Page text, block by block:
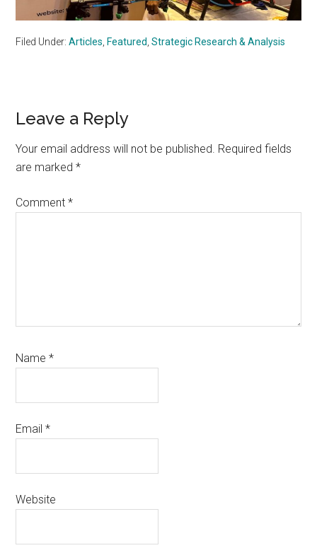
Filed Under:Articles Featured ,Strategic Research & Analysis
Reader
Interactions
Leave a Reply
Your email address will not be published. Required fields
are marked*
Comment*
Name*
Email*
Website